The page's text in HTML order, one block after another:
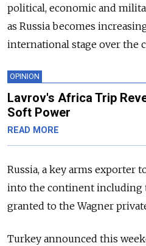
political, economic and
as Russia becomes
international stage over the
OPINION
Lavrov's Africa Trip
Soft Power
READ MORE
Russia, a key arms exporter
into the continent including
granted to the Wagner
Turkey announced this